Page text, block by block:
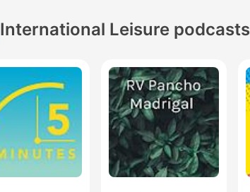
International Leisure podcasts